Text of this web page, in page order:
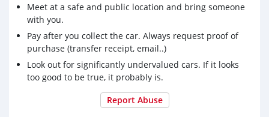
Meet at a safe and public location and bring someone
with you.
Pay after you collect the car. Always request proof of
purchase (transfer receipt, email..)
Look out for significantly undervalued cars. If it looks
too good to be true, it probably is.
Report Abuse